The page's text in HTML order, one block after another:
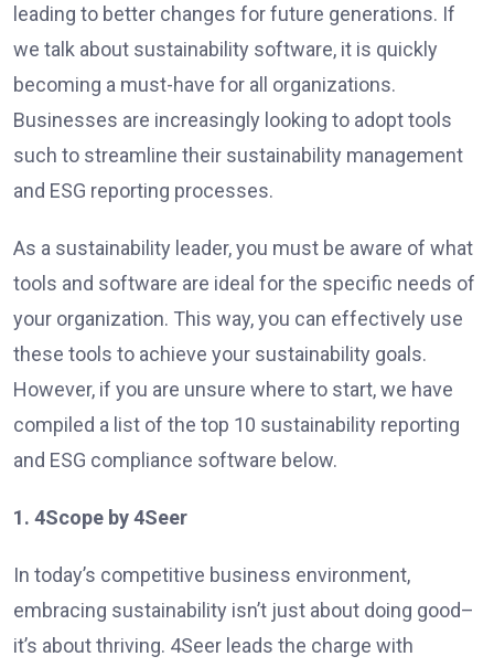
leading to better changes for future generations. If
we talk about sustainability software, it is quickly
becoming a must-have for all organizations.
Businesses are increasingly looking to adopt tools
such to streamline their sustainability management
and ESG reporting processes.
As a sustainability leader, you must be aware of what
tools and software are ideal for the specific needs of
your organization. This way, you can effectively use
these tools to achieve your sustainability goals.
However, if you are unsure where to start, we have
compiled a list of the top 10 sustainability reporting
and ESG compliance software below.
1. 4Scope by 4Seer
In today’s competitive business environment,
embracing sustainability isn’t just about doing good–
it’s about thriving. 4Seer leads the charge with